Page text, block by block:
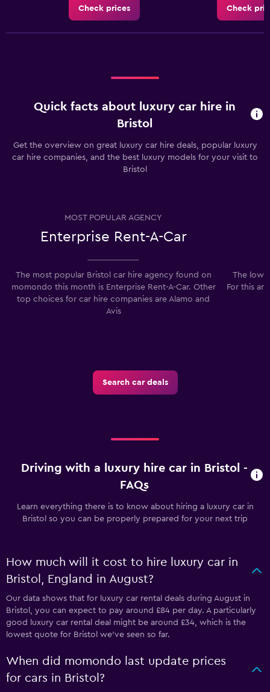
Check prices Check
Quick facts about luxury car hire in
Bristol
Get the overview on great luxury car hire deals, popular luxury
car hire companies, and the best luxury models for your visit to
Bristol
MOST POPULAR AGENCY
Enterprise Rent-A-Car
The most popular Bristol car hire agency found on
momondo this month is Enterprise Rent-A-Car. Other
top choices for car hire companies are Alamo and
Avis
The
For this
Search car deals
Driving with a luxury hire car in Bristol -
FAQs
Learn everything there is to know about hiring a luxury car in
Bristol so you can be properly prepared for your next trip
How much will it cost to hire luxury car in
Bristol, England in August?
Our data shows that for luxury car rental deals during August in
Bristol, you can expect to pay around £84 per day. A particularly
good luxury car rental deal might be around £34, which is the
lowest quote for Bristol we've seen so far.
When did momondo last update prices
for cars in Bristol?